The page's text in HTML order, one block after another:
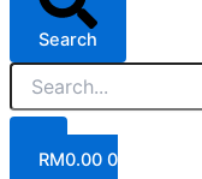
Search
RM0.00 0